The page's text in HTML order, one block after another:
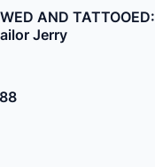
AND TATTOOED:
Jerry